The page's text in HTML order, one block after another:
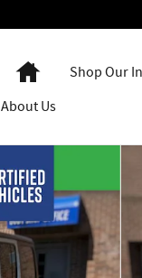
HomeShop Our
About Us